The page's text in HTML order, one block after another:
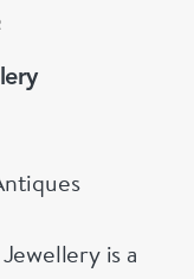
is a